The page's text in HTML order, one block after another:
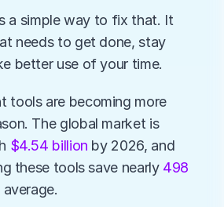
a simple way to fix that. It
needs to get done, stay
better use of your time.
tools are becoming more
The global market is
$4.54 billion by 2026, and
these tools save nearly 498